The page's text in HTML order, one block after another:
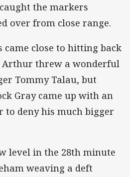
the markers
over from close range.
came close to hitting back
Arthur threw a wonderful
Tommy Talau, but
Gray came up with an
to deny his much bigger
level in the 28th minute
weaving a deft